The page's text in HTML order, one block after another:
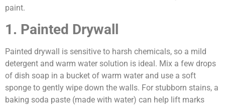
paint.
1. Painted Drywall
Painted drywall is sensitive to harsh chemicals, so a mild
detergent and warm water solution is ideal. Mix a few drops
of dish soap in a bucket of warm water and use a soft
sponge to gently wipe down the walls. For stubborn stains, a
baking soda paste (made with water) can help lift marks